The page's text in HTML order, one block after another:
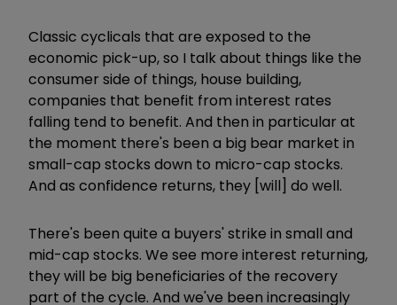
Classic cyclicals that are exposed to the
economic pick-up, so I talk about things like the
consumer side of things, house building,
companies that benefit from interest rates
falling tend to benefit. And then in particular at
the moment there's been a big bear market in
small-cap stocks down to micro-cap stocks.
And as confidence returns, they [will] do well.
There's been quite a buyers' strike in small and
mid-cap stocks. We see more interest returning,
they will be big beneficiaries of the recovery
part of the cycle. And we've been increasingly